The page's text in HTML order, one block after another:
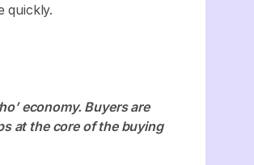
quickly.
economy. Buyers are
at the core of the buying